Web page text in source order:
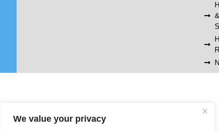
We value your privacy